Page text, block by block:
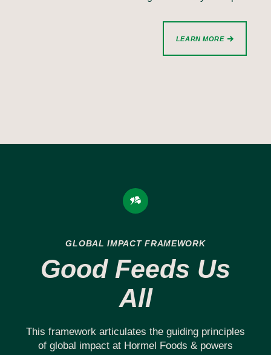
LEARN MORE
GLOBAL IMPACT FRAMEWORK
Good Feeds Us
All
This framework articulates the guiding principles
of global impact at Hormel Foods & powers